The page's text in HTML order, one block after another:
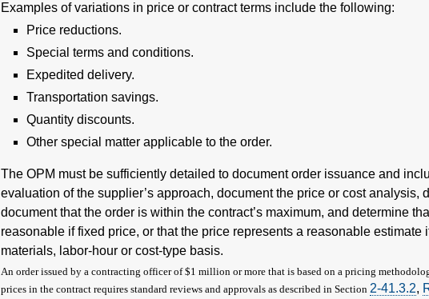
Examples of variations in price or contract terms include the following:
Price reductions.
Special terms and conditions.
Expedited delivery.
Transportation savings.
Quantity discounts.
Other special matter applicable to the order.
The OPM must be sufficiently detailed to document order issuance and
evaluation of the supplier’s approach, document the price or cost analysis,
document that the order is within the contract’s maximum, and determine
reasonable if fixed price, or that the price represents a reasonable estimate
materials, labor-hour or cost-type basis.
An order issued by a contracting officer of $1 million or more that is based on a pricing
prices in the contract requires standard reviews and approvals as described in Section 2-41.3.2,